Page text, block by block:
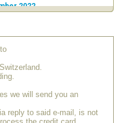
2022
I bought it as a treat for
it puts me in a good
I bought it. Although I
we will send you an
reply to said e-mail, is not